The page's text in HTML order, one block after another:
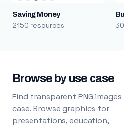
Saving Money
2150 resources
Browse by use case
Find transparent PNG images
case. Browse graphics for
presentations, education,